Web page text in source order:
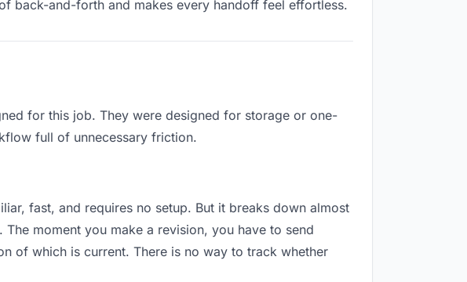
back-and-forth and makes every handoff feel effortless.
for this job. They were designed for storage or one-
full of unnecessary friction.
fast, and requires no setup. But it breaks down almost
moment you make a revision, you have to send
of which is current. There is no way to track whether